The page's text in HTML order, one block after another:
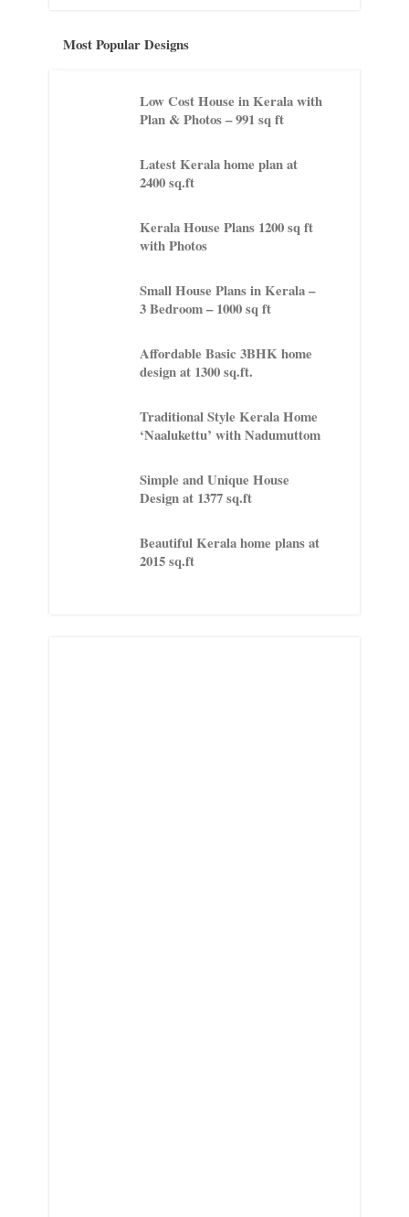
Most Popular Designs
Low Cost House in Kerala with
Plan & Photos – 991 sq ft
Latest Kerala home plan at
2400 sq.ft
Kerala House Plans 1200 sq ft
with Photos
Small House Plans in Kerala –
3 Bedroom – 1000 sq ft
Affordable Basic 3BHK home
design at 1300 sq.ft.
Traditional Style Kerala Home
‘Naalukettu’ with Nadumuttom
Simple and Unique House
Design at 1377 sq.ft
Beautiful Kerala home plans at
2015 sq.ft